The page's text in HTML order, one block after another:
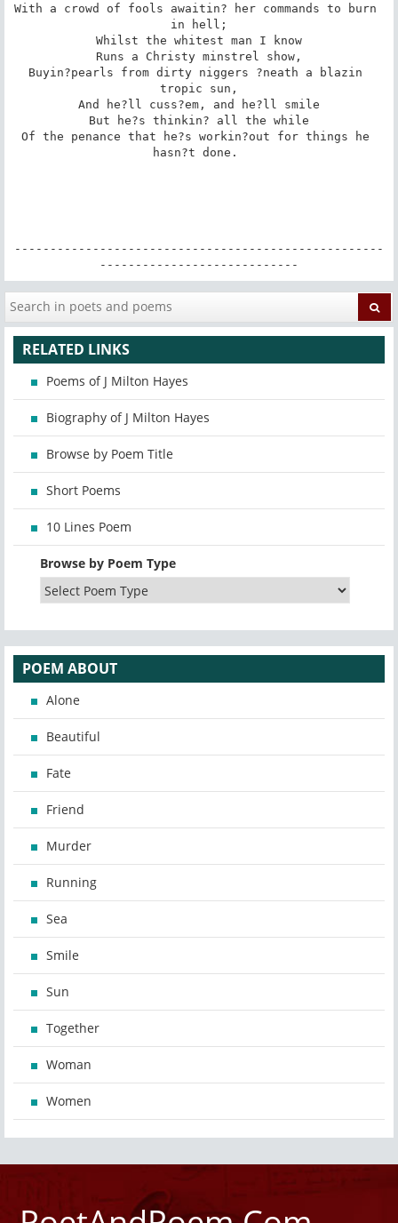
With a crowd of fools awaitin? her commands to burn
in hell;
Whilst the whitest man I know
Runs a Christy minstrel show,
Buyin?pearls from dirty niggers ?neath a blazin
tropic sun,
And he?ll cuss?em, and he?ll smile
But he?s thinkin? all the while
Of the penance that he?s workin?out for things he
hasn?t done.
----------------------------------------------------
----------------------------
RELATED LINKS
Poems of J Milton Hayes
Biography of J Milton Hayes
Browse by Poem Title
Short Poems
10 Lines Poem
Browse by Poem Type
POEM ABOUT
Alone
Beautiful
Fate
Friend
Murder
Running
Sea
Smile
Sun
Together
Woman
Women